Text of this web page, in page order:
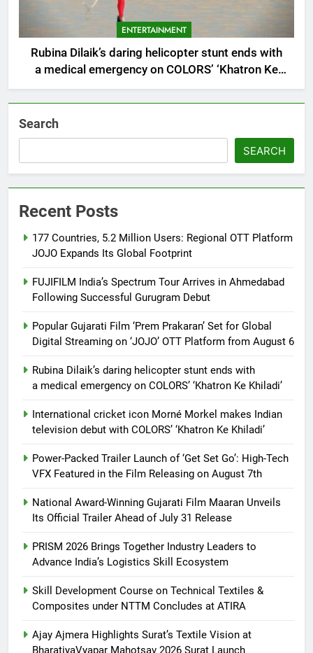
ENTERTAINMENT
Rubina Dilaik’s daring helicopter stunt ends with
a medical emergency on COLORS’ ‘Khatron Ke
Khiladi’
Search
SEARCH
Recent Posts
177 Countries, 5.2 Million Users: Regional OTT Platform
JOJO Expands Its Global Footprint
FUJIFILM India’s Spectrum Tour Arrives in Ahmedabad
Following Successful Gurugram Debut
Popular Gujarati Film ‘Prem Prakaran’ Set for Global
Digital Streaming on ‘JOJO’ OTT Platform from August 6
Rubina Dilaik’s daring helicopter stunt ends with
a medical emergency on COLORS’ ‘Khatron Ke Khiladi’
International cricket icon Morné Morkel makes Indian
television debut with COLORS’ ‘Khatron Ke Khiladi’
Power-Packed Trailer Launch of ‘Get Set Go’: High-Tech
VFX Featured in the Film Releasing on August 7th
National Award-Winning Gujarati Film Maaran Unveils
Its Official Trailer Ahead of July 31 Release
PRISM 2026 Brings Together Industry Leaders to
Advance India’s Logistics Skill Ecosystem
Skill Development Course on Technical Textiles &
Composites under NTTM Concludes at ATIRA
Ajay Ajmera Highlights Surat’s Textile Vision at
BharatiyaVyapar Mahotsav 2026 Surat Launch